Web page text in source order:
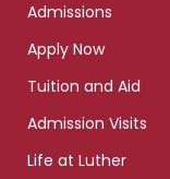
Admissions
Apply Now
Tuition and Aid
Admission Visits
Life at Luther